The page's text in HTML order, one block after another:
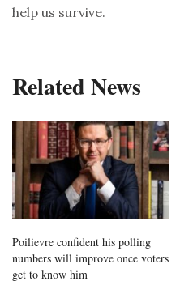
help us survive.
Related News
Poilievre confident his polling
numbers will improve once voters
get to know him